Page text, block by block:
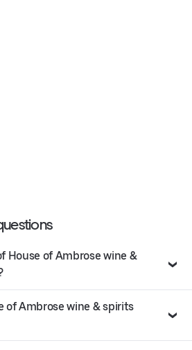
House of Ambrose wine &
of Ambrose wine & spirits